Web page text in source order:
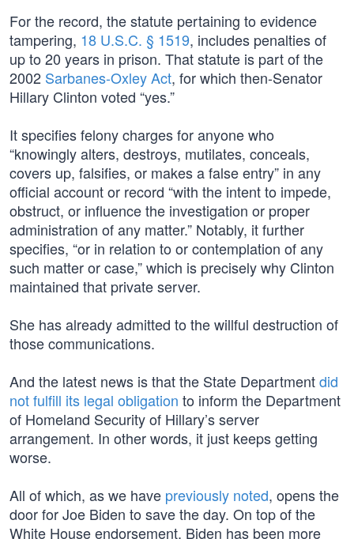
For the record, the statute pertaining to evidence
tampering, 18 U.S.C. § 1519, includes penalties of
up to 20 years in prison. That statute is part of the
2002 Sarbanes-Oxley Act, for which then-Senator
Hillary Clinton voted “yes.”
It specifies felony charges for anyone who
“knowingly alters, destroys, mutilates, conceals,
covers up, falsifies, or makes a false entry” in any
official account or record “with the intent to impede,
obstruct, or influence the investigation or proper
administration of any matter.” Notably, it further
specifies, “or in relation to or contemplation of any
such matter or case,” which is precisely why Clinton
maintained that private server.
She has already admitted to the willful destruction of
those communications.
And the latest news is that the State Departmentdid
not fulfill its legal obligation to inform the Department
of Homeland Security of Hillary’s server
arrangement. In other words, it just keeps getting
worse.
All of which, as we have previously noted, opens the
door for Joe Biden to save the day. On top of the
White House endorsement, Biden has been more